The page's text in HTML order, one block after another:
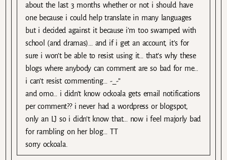
about the last 3 months whether or not i should have
one because i could help translate in many languages
but i decided against it because i’m too swamped with
school (and dramas)… and if i get an account, it’s for
sure i won’t be able to resist using it… that’s why these
blogs where anybody can comment are so bad for me…
i can’t resist commenting… -_-”
and omo… i didn’t know ockoala gets email notifications
per comment?? i never had a wordpress or blogspot,
only an LJ so i didn’t know that… now i feel majorly bad
for rambling on her blog… TT
sorry ockoala.